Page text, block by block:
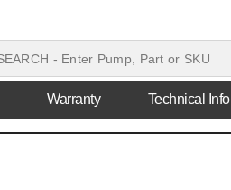
Warranty Technical Info